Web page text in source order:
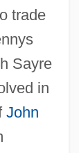
trade
Sayre
in
John